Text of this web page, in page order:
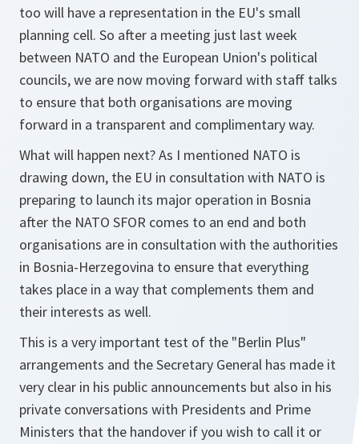
too will have a representation in the EU's small
planning cell. So after a meeting just last week
between NATO and the European Union's political
councils, we are now moving forward with staff talks
to ensure that both organisations are moving
forward in a transparent and complimentary way.
What will happen next? As I mentioned NATO is
drawing down, the EU in consultation with NATO is
preparing to launch its major operation in Bosnia
after the NATO SFOR comes to an end and both
organisations are in consultation with the authorities
in Bosnia-Herzegovina to ensure that everything
takes place in a way that complements them and
their interests as well.
This is a very important test of the "Berlin Plus"
arrangements and the Secretary General has made it
very clear in his public announcements but also in his
private conversations with Presidents and Prime
Ministers that the handover if you wish to call it or